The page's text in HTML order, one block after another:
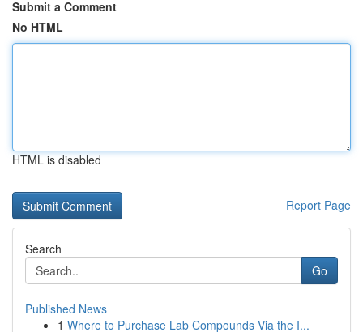
Submit a Comment
No HTML
HTML is disabled
Report Page
Search
Go
Published News
1 Where to Purchase Lab Compounds Via the I...